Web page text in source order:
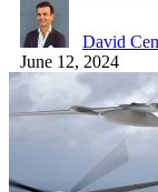
David
June 12, 2024